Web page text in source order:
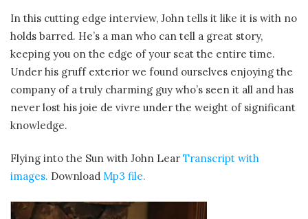
In this cutting edge interview, John tells it like it is with no
holds barred. He’s a man who can tell a great story,
keeping you on the edge of your seat the entire time.
Under his gruff exterior we found ourselves enjoying the
company of a truly charming guy who’s seen it all and has
never lost his joie de vivre under the weight of significant
knowledge.
Flying into the Sun with John Lear Transcript with
images. Download Mp3 file.